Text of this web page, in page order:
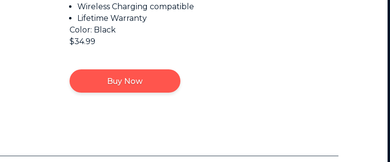
Wireless Charging compatible
Lifetime Warranty
Color: Black
$34.99
Buy Now